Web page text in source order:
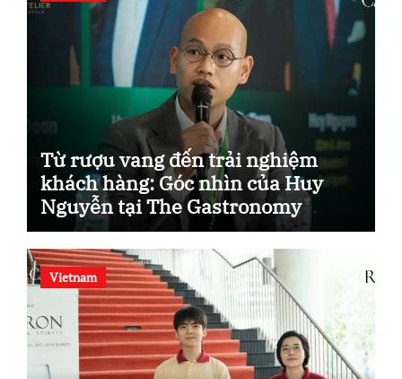
Từ rượu vang đến trải nghiệm
khách hàng: Góc nhìn của Huy
Nguyễn tại The Gastronomy
Blueprint.
Vietnam